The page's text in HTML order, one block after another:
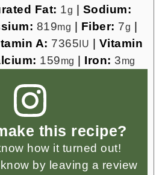
Fat: 1g
Sodium:
819mg Fiber: 7g
A: 7365IU
Vitamin
159mg Iron:3mg
this recipe?
how it turned out!
by leaving a review